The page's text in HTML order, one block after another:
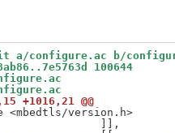
configure.ac b/
100644
+1016,21 @@
<mbedtls/version.h>